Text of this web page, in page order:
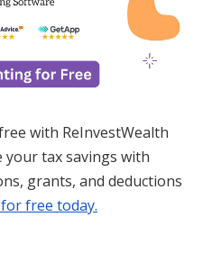
with ReInvestWealth
your tax savings with
grants, and deductions
free today.